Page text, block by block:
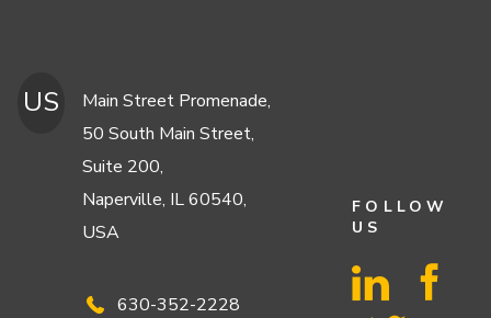
US
Main Street Promenade,
50 South Main Street,
Suite 200,
Naperville, IL 60540,
USA
630-352-2228
FOLLOW
US